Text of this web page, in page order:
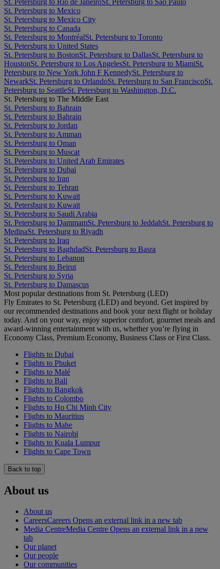
St. Petersburg to Mexico
St. Petersburg to Mexico City
St. Petersburg to Canada
St. Petersburg to MontréalSt. Petersburg to Toronto
St. Petersburg to United States
St. Petersburg to BostonSt. Petersburg to DallasSt. Petersburg to
HoustonSt. Petersburg to Los AngelesSt. Petersburg to MiamiSt.
Petersburg to New York John F KennedySt. Petersburg to
NewarkSt. Petersburg to OrlandoSt. Petersburg to San FranciscoSt.
Petersburg to SeattleSt. Petersburg to Washington, D.C.
St. Petersburg to The Middle East
St. Petersburg to Bahrain
St. Petersburg to Bahrain
St. Petersburg to Jordan
St. Petersburg to Amman
St. Petersburg to Oman
St. Petersburg to Muscat
St. Petersburg to United Arab Emirates
St. Petersburg to Dubai
St. Petersburg to Iran
St. Petersburg to Tehran
St. Petersburg to Kuwait
St. Petersburg to Kuwait
St. Petersburg to Saudi Arabia
St. Petersburg to DammamSt. Petersburg to JeddahSt. Petersburg to
MedinaSt. Petersburg to Riyadh
St. Petersburg to Iraq
St. Petersburg to BaghdadSt. Petersburg to Basra
St. Petersburg to Lebanon
St. Petersburg to Beirut
St. Petersburg to Syria
St. Petersburg to Damascus
Most popular destinations from St. Petersburg (LED)
Fly Emirates to St. Petersburg (LED) and beyond. Get inspired by
our recommended destinations and book your next flight or holiday
today. And on your way, enjoy superior comfort, gourmet meals and
award-winning entertainment with us, whether you’re flying in
Economy Class, Premium Economy, Business Class or First Class.
Flights to Dubai
Flights to Phuket
Flights to Malé
Flights to Bali
Flights to Bangkok
Flights to Colombo
Flights to Ho Chi Minh City
Flights to Mauritius
Flights to Mahe
Flights to Nairobi
Flights to Kuala Lumpur
Flights to Cape Town
Back to top
About us
About us
CareersCareers Opens an external link in a new tab
Media CentreMedia Centre Opens an external link in a new
tab
Our planet
Our people
Our communities